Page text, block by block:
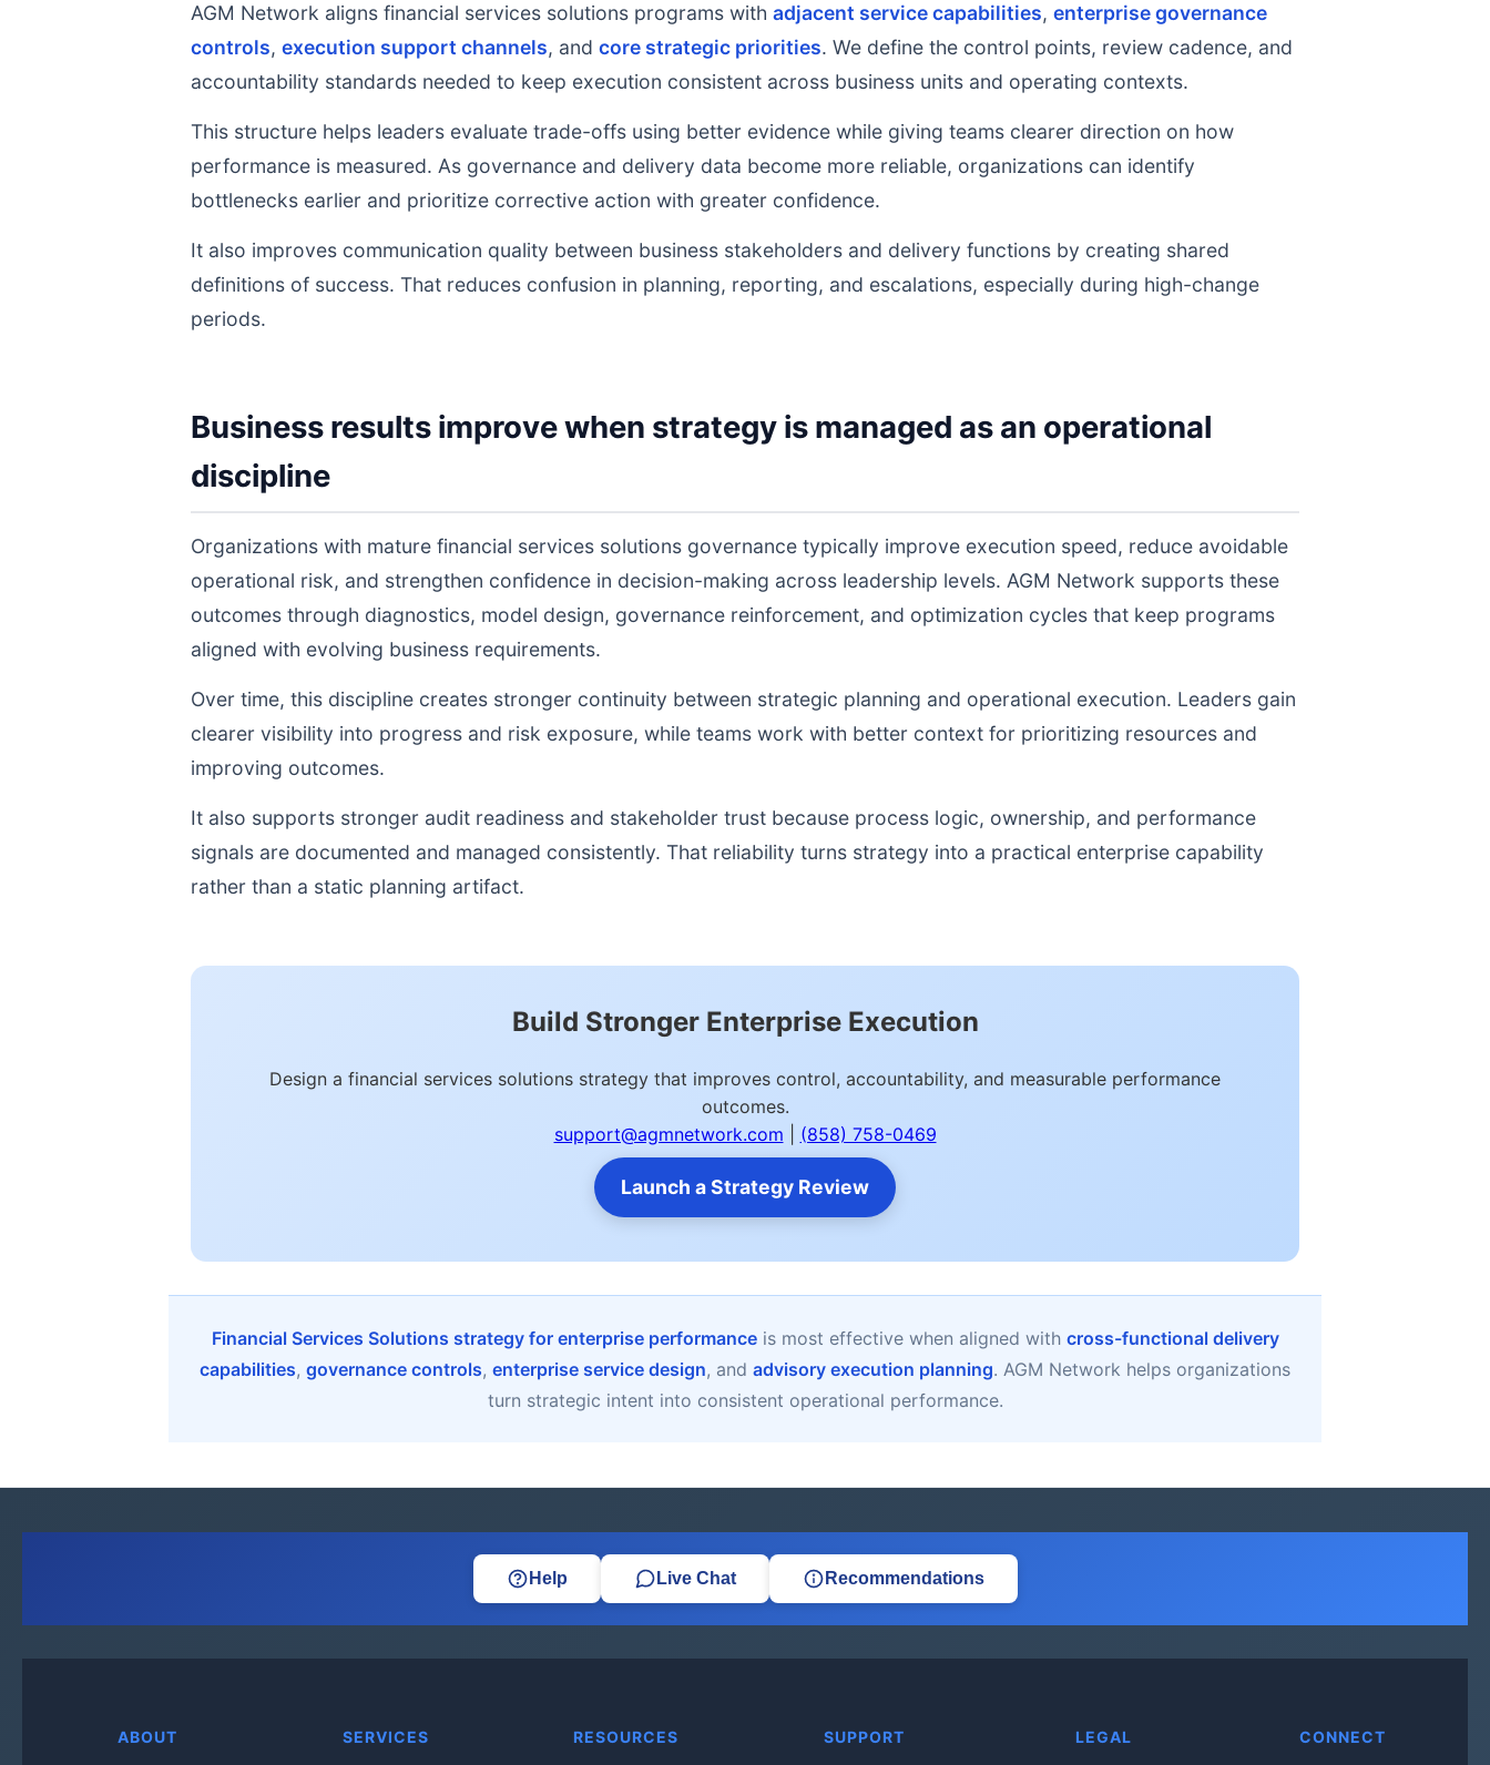
AGM Network aligns financial services solutions programs with adjacent service capabilities, enterprise governance
controls, execution support channels, and core strategic priorities. We define the control points, review cadence, and
accountability standards needed to keep execution consistent across business units and operating contexts.
This structure helps leaders evaluate trade-offs using better evidence while giving teams clearer direction on how
performance is measured. As governance and delivery data become more reliable, organizations can identify
bottlenecks earlier and prioritize corrective action with greater confidence.
It also improves communication quality between business stakeholders and delivery functions by creating shared
definitions of success. That reduces confusion in planning, reporting, and escalations, especially during high-change
periods.
Business results improve when strategy is managed as an operational
discipline
Organizations with mature financial services solutions governance typically improve execution speed, reduce avoidable
operational risk, and strengthen confidence in decision-making across leadership levels. AGM Network supports these
outcomes through diagnostics, model design, governance reinforcement, and optimization cycles that keep programs
aligned with evolving business requirements.
Over time, this discipline creates stronger continuity between strategic planning and operational execution. Leaders gain
clearer visibility into progress and risk exposure, while teams work with better context for prioritizing resources and
improving outcomes.
It also supports stronger audit readiness and stakeholder trust because process logic, ownership, and performance
signals are documented and managed consistently. That reliability turns strategy into a practical enterprise capability
rather than a static planning artifact.
Build Stronger Enterprise Execution
Design a financial services solutions strategy that improves control, accountability, and measurable performance
outcomes.
support@agmnetwork.com
(858) 758-0469
Launch a Strategy Review
Financial Services Solutions strategy for enterprise performanceis most effective when aligned with cross-functional delivery
capabilities, governance controls, enterprise service design, and advisory execution planning. AGM Network helps organizations
turn strategic intent into consistent operational performance.
Help Live Chat Recommendations
ABOUT SERVICES RESOURCES SUPPORT LEGAL CONNECT